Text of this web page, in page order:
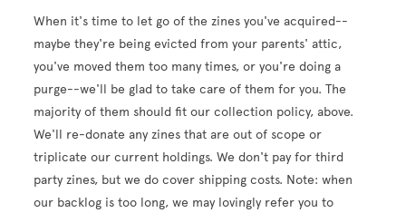
When it's time to let go of the zines you've acquired--
maybe they're being evicted from your parents' attic,
you've moved them too many times, or you're doing a
purge--we'll be glad to take care of them for you. The
majority of them should fit our collection policy, above.
We'll re-donate any zines that are out of scope or
triplicate our current holdings. We don't pay for third
party zines, but we do cover shipping costs. Note: when
our backlog is too long, we may lovingly refer you to